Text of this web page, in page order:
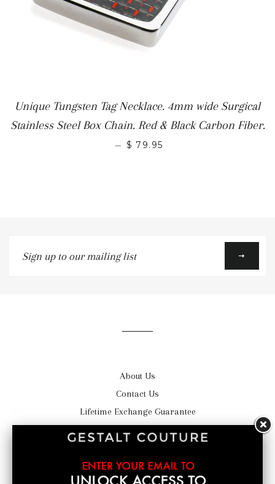
Unique Tungsten Tag Necklace. 4mm wide Surgical
Stainless Steel Box Chain. Red & Black Carbon Fiber.
— $ 79.95
up
About Us
Contact Us
Lifetime Exchange Guarantee
Return Policy